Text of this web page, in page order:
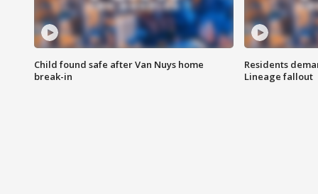
Child found safe after Van Nuys home
break-in
Residents
Lineage fallout